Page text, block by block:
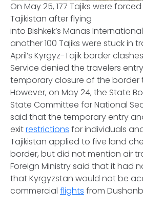
On May 25, 177 Tajiks were
Tajikistan after flying
into Bishkek’s Manas
another 100 Tajiks were stuck in
April’s Kyrgyz-Tajik border
Service denied the travelers
temporary closure of the border
However, on May 24, the State
State Committee for National
said that the temporary entry
exitrestrictions for individuals
Tajikistan applied to five land
border, but did not mention air
Foreign Ministry said that it had
that Kyrgyzstan would not be
commercial flights from